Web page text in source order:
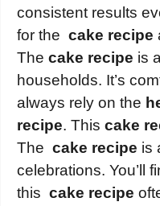
consistent results
for the cake recipe
The cake recipe is
households. It’s
always rely on the
recipe. This cake
The cake recipe is
celebrations. You’ll
this cake recipe